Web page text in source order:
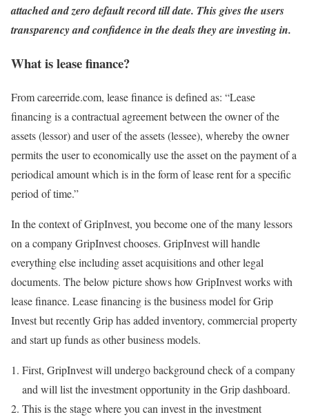
attached and zero default record till date. This gives the users
transparency and confidence in the deals they are investing in.
What is lease finance?
From careerride.com, lease finance is defined as: “Lease
financing is a contractual agreement between the owner of the
assets (lessor) and user of the assets (lessee), whereby the owner
permits the user to economically use the asset on the payment of a
periodical amount which is in the form of lease rent for a specific
period of time.”
In the context of GripInvest, you become one of the many lessors
on a company GripInvest chooses. GripInvest will handle
everything else including asset acquisitions and other legal
documents. The below picture shows how GripInvest works with
lease finance. Lease financing is the business model for Grip
Invest but recently Grip has added inventory, commercial property
and start up funds as other business models.
First, GripInvest will undergo background check of a company
and will list the investment opportunity in the Grip dashboard.
This is the stage where you can invest in the investment